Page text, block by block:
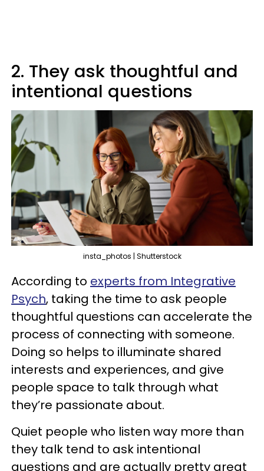
2. They ask thoughtful and
intentional questions
insta_photos | Shutterstock
According to experts from Integrative
Psych, taking the time to ask people
thoughtful questions can accelerate the
process of connecting with someone.
Doing so helps to illuminate shared
interests and experiences, and give
people space to talk through what
they’re passionate about.
Quiet people who listen way more than
they talk tend to ask intentional
questions and are actually pretty great